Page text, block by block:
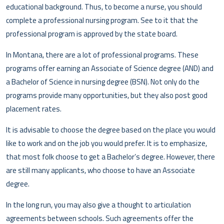
educational background. Thus, to become a nurse, you should
complete a professional nursing program. See to it that the
professional program is approved by the state board.
In Montana, there are a lot of professional programs. These
programs offer earning an Associate of Science degree (AND) and
a Bachelor of Science in nursing degree (BSN). Not only do the
programs provide many opportunities, but they also post good
placement rates.
It is advisable to choose the degree based on the place you would
like to work and on the job you would prefer. It is to emphasize,
that most folk choose to get a Bachelor’s degree. However, there
are still many applicants, who choose to have an Associate
degree.
In the long run, you may also give a thought to articulation
agreements between schools. Such agreements offer the